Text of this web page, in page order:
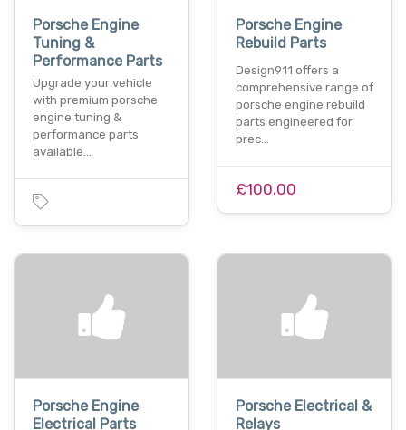
Porsche Engine
Tuning &
Performance Parts
Upgrade your vehicle
with premium porsche
engine tuning &
performance parts
available…
Porsche Engine
Rebuild Parts
Design911 offers a
comprehensive range of
porsche engine rebuild
parts engineered for
prec…
£100.00
Porsche Engine
Electrical Parts
Porsche Electrical &
Relays